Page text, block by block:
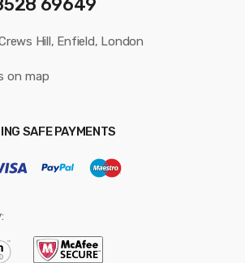
69649
Hill, Enfield, London
on map
SAFE PAYMENTS